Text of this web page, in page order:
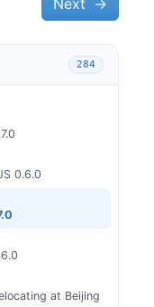
284
0.6.0
at Beijing
Next →